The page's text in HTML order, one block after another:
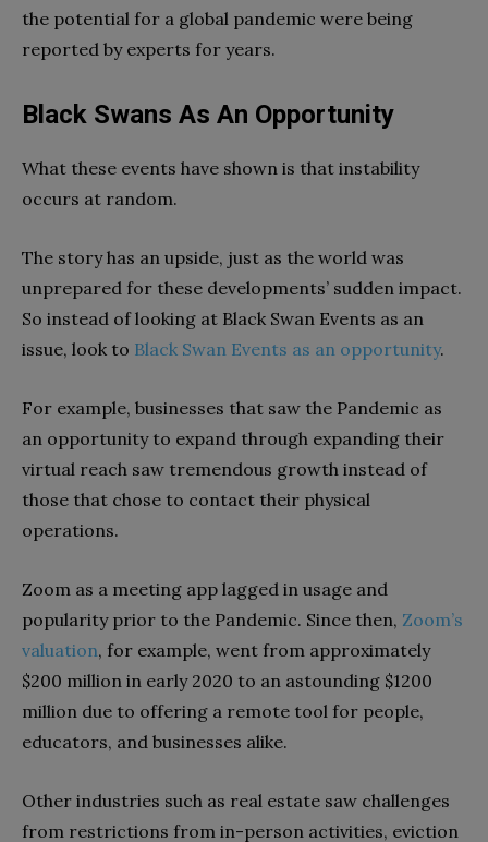
the potential for a global pandemic were being
reported by experts for years.
Black Swans As An Opportunity
What these events have shown is that instability
occurs at random.
The story has an upside, just as the world was
unprepared for these developments’ sudden impact.
So instead of looking at Black Swan Events as an
issue, look to Black Swan Events as an opportunity.
For example, businesses that saw the Pandemic as
an opportunity to expand through expanding their
virtual reach saw tremendous growth instead of
those that chose to contact their physical
operations.
Zoom as a meeting app lagged in usage and
popularity prior to the Pandemic. Since then, Zoom’s
valuation, for example, went from approximately
$200 million in early 2020 to an astounding $1200
million due to offering a remote tool for people,
educators, and businesses alike.
Other industries such as real estate saw challenges
from restrictions from in-person activities, eviction